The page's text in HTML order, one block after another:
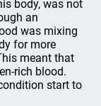
body, was not
an
was mixing
for more
meant that
rich blood.
start to